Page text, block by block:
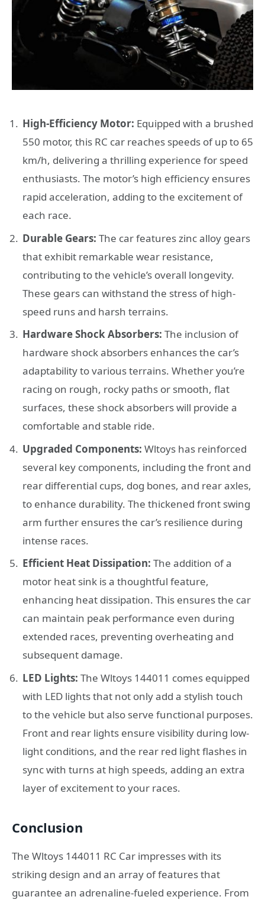
High-Efficiency Motor: Equipped with a brushed
550 motor, this RC car reaches speeds of up to 65
km/h, delivering a thrilling experience for speed
enthusiasts. The motor’s high efficiency ensures
rapid acceleration, adding to the excitement of
each race.
Durable Gears: The car features zinc alloy gears
that exhibit remarkable wear resistance,
contributing to the vehicle’s overall longevity.
These gears can withstand the stress of high-
speed runs and harsh terrains.
Hardware Shock Absorbers: The inclusion of
hardware shock absorbers enhances the car’s
adaptability to various terrains. Whether you’re
racing on rough, rocky paths or smooth, flat
surfaces, these shock absorbers will provide a
comfortable and stable ride.
Upgraded Components: Wltoys has reinforced
several key components, including the front and
rear differential cups, dog bones, and rear axles,
to enhance durability. The thickened front swing
arm further ensures the car’s resilience during
intense races.
Efficient Heat Dissipation: The addition of a
motor heat sink is a thoughtful feature,
enhancing heat dissipation. This ensures the car
can maintain peak performance even during
extended races, preventing overheating and
subsequent damage.
LED Lights: The Wltoys 144011 comes equipped
with LED lights that not only add a stylish touch
to the vehicle but also serve functional purposes.
Front and rear lights ensure visibility during low-
light conditions, and the rear red light flashes in
sync with turns at high speeds, adding an extra
layer of excitement to your races.
Conclusion
The Wltoys 144011 RC Car impresses with its
striking design and an array of features that
guarantee an adrenaline-fueled experience. From